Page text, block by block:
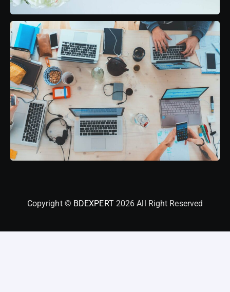
Copyright © BDEXPERT2026 All Right Reserved